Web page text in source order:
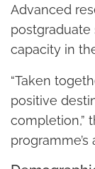
Advanced
postgraduate
capacity in
“Taken
positive
completion,”